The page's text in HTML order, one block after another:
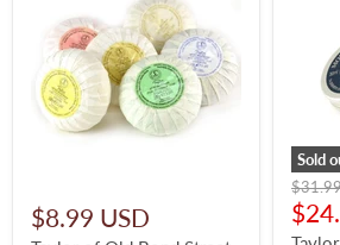
$8.99 USD
Sold
price